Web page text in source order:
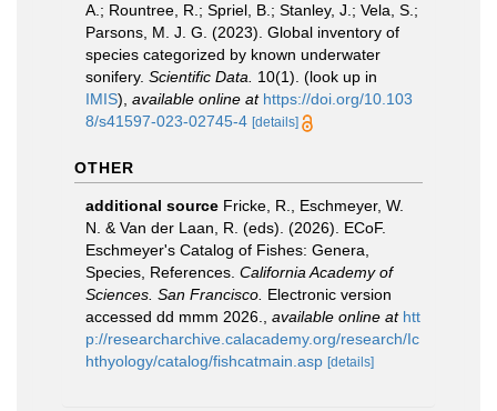
A.; Rountree, R.; Spriel, B.; Stanley, J.; Vela, S.;
Parsons, M. J. G. (2023). Global inventory of
species categorized by known underwater
sonifery. Scientific Data. 10(1). (look up in
IMIS), available online at https://doi.org/10.103
8/s41597-023-02745-4 [details]
OTHER
additional source Fricke, R., Eschmeyer, W.
N. & Van der Laan, R. (eds). (2026). ECoF.
Eschmeyer's Catalog of Fishes: Genera,
Species, References. California Academy of
Sciences. San Francisco. Electronic version
accessed dd mmm 2026.
available online at htt
p://researcharchive.calacademy.org/research/Ic
hthyology/catalog/fishcatmain.asp [details]